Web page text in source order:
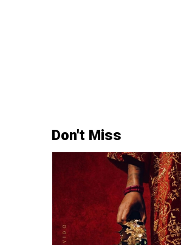
Don't Miss